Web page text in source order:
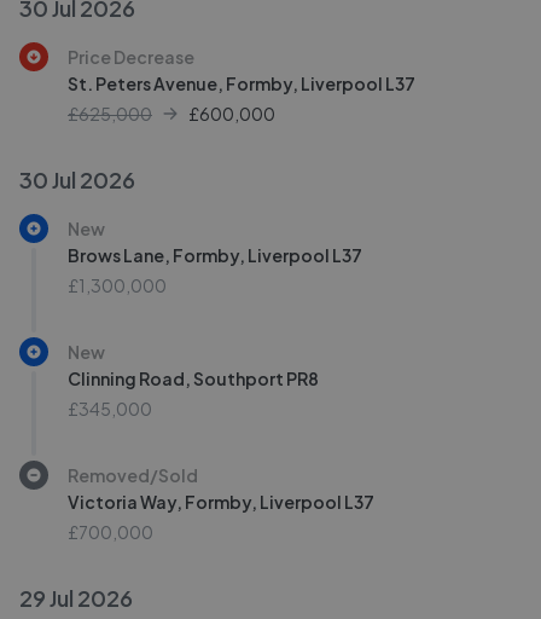
30 Jul 2026
Price Decrease
St. Peters Avenue, Formby, Liverpool L37
£625,000
£600,000
30 Jul 2026
New
Brows Lane, Formby, Liverpool L37
£1,300,000
New
Clinning Road, Southport PR8
£345,000
Removed/Sold
Victoria Way, Formby, Liverpool L37
£700,000
29 Jul 2026